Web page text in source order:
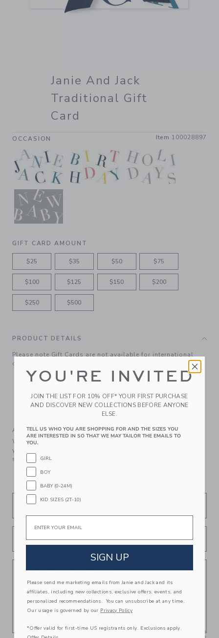
Janie And Jack
Traditional Gift
Card
OCCASION Item 100028897
GIFT CARD AMOUNT
$25 $35 $50 $75
$100 $125 $150 $200
$250 $500
PRODUCT DETAILS
Please note Gift Cards are not available for international
orders at this time.
Features matching ribbon bow
Redeemable at janieandjack.com and in U.S. Janie and
A Forever Kind of Love
We make clothes that last. Keepsakes that can stay with
your family, be handed down to your friends or donated for
someone else to love.
To
From
Personal message (Optional)
YOU'RE INVITED
JOIN THE LIST FOR 10% OFF* YOUR FIRST PURCHASE
AND DISCOVER NEW COLLECTIONS BEFORE ANYONE
ELSE.
TELL US WHO YOU ARE SHOPPING FOR AND THE SIZES YOU
ARE INTERESTED IN SO THAT WE MAY TAILOR THE EMAILS TO
YOU.
GIRL
BOY
BABY (0-24M)
KID SIZES (2T-10)
SIGN UP
Please send me marketing emails from Janie and Jack and its
affiliates, including new collections, exclusive offers, events, and
personalized recommendations. You can unsubscribe at any time.
Our usage is governed by our Privacy Policy
*Offer valid for first-time US registrants only. Exclusions apply.